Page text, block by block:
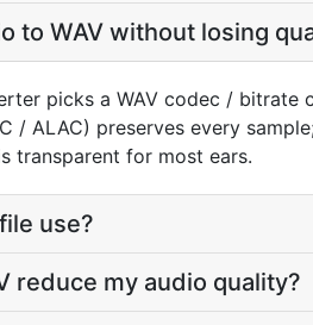
to WAV without losing
picks a WAV codec / bitrate
/ ALAC) preserves every
transparent for most ears.
use?
reduce my audio quality?